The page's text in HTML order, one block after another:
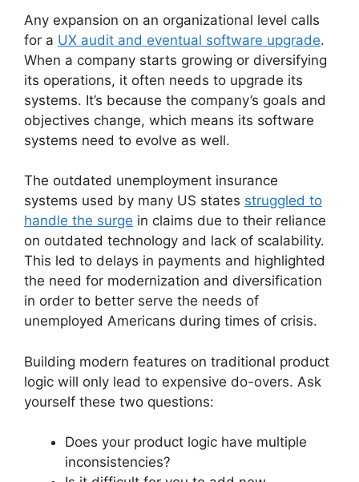
Any expansion on an organizational level calls
for a UX audit and eventual software upgrade.
When a company starts growing or diversifying
its operations, it often needs to upgrade its
systems. It’s because the company’s goals and
objectives change, which means its software
systems need to evolve as well.
The outdated unemployment insurance
systems used by many US states struggled to
handle the surge in claims due to their reliance
on outdated technology and lack of scalability.
This led to delays in payments and highlighted
the need for modernization and diversification
in order to better serve the needs of
unemployed Americans during times of crisis.
Building modern features on traditional product
logic will only lead to expensive do-overs. Ask
yourself these two questions:
Does your product logic have multiple
inconsistencies?